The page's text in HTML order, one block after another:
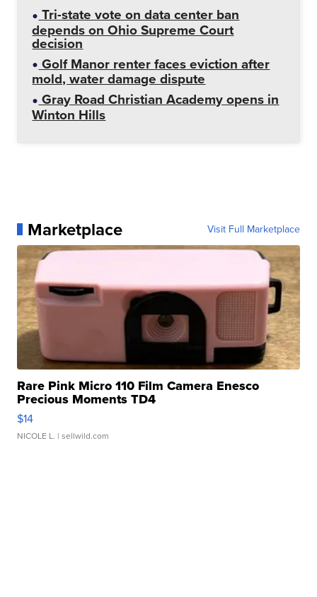
Tri-state vote on data center ban
depends on Ohio Supreme Court
decision
Golf Manor renter faces eviction after
mold, water damage dispute
Gray Road Christian Academy opens in
Winton Hills
Marketplace Visit Full Marketplace
Rare Pink Micro 110 Film Camera Enesco
Precious Moments TD4
$14
NICOLE L. | sellwild.com